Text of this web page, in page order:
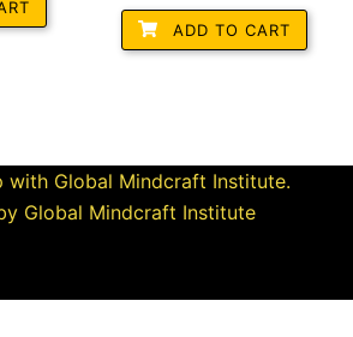
ADD TO CART
Global Mindcraft Institute.
Global Mindcraft Institute